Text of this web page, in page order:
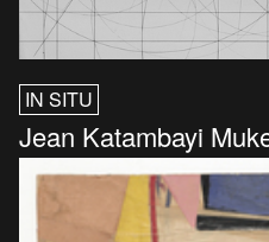
IN SITU
Jean Katambayi